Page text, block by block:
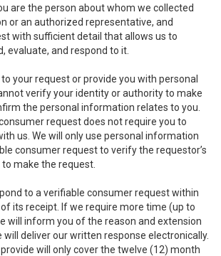
are the person about whom we collected
or an authorized representative, and
with sufficient detail that allows us to
evaluate, and respond to it.
your request or provide you with personal
verify your identity or authority to make
the personal information relates to you.
request does not require you to
us. We will only use personal information
consumer request to verify the requestor’s
make the request.
to a verifiable consumer request within
its receipt. If we require more time (up to
will inform you of the reason and extension
will deliver our written response electronically.
will only cover the twelve (12) month